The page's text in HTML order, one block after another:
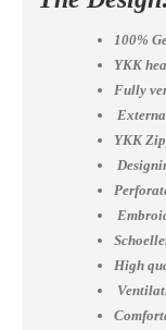
100%
YKK
Fully
YKK
High